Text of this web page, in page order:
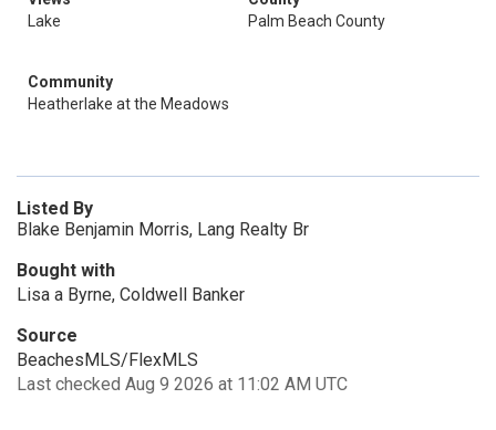
Lake
Palm Beach County
Community
Heatherlake at the Meadows
Listed By
Blake Benjamin Morris, Lang Realty Br
Bought with
Lisa a Byrne, Coldwell Banker
Source
BeachesMLS/FlexMLS
Last checked Aug 9 2026 at 11:02 AM UTC